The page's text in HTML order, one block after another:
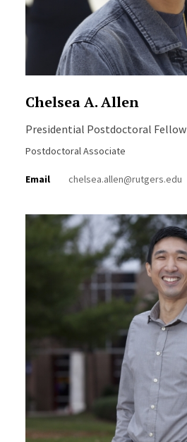
Chelsea A. Allen
Presidential Postdoctoral Fellow
Postdoctoral Associate
Email chelsea.allen@rutgers.edu